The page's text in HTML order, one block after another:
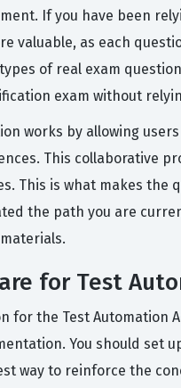
If you have been
valuable, as each
of real exam
exam without
works by allowing
This collaborative
This is what makes
the path you are
for Test
for the Test Automation
You should
way to reinforce the